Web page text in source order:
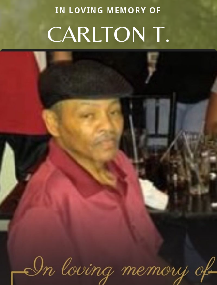
IN LOVING MEMORY OF
CARLTON T.